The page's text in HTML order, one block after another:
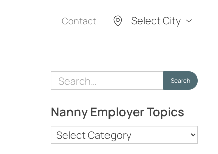
Contact Select City
Search
for:
Search
Nanny Employer Topics
Nanny
Employer